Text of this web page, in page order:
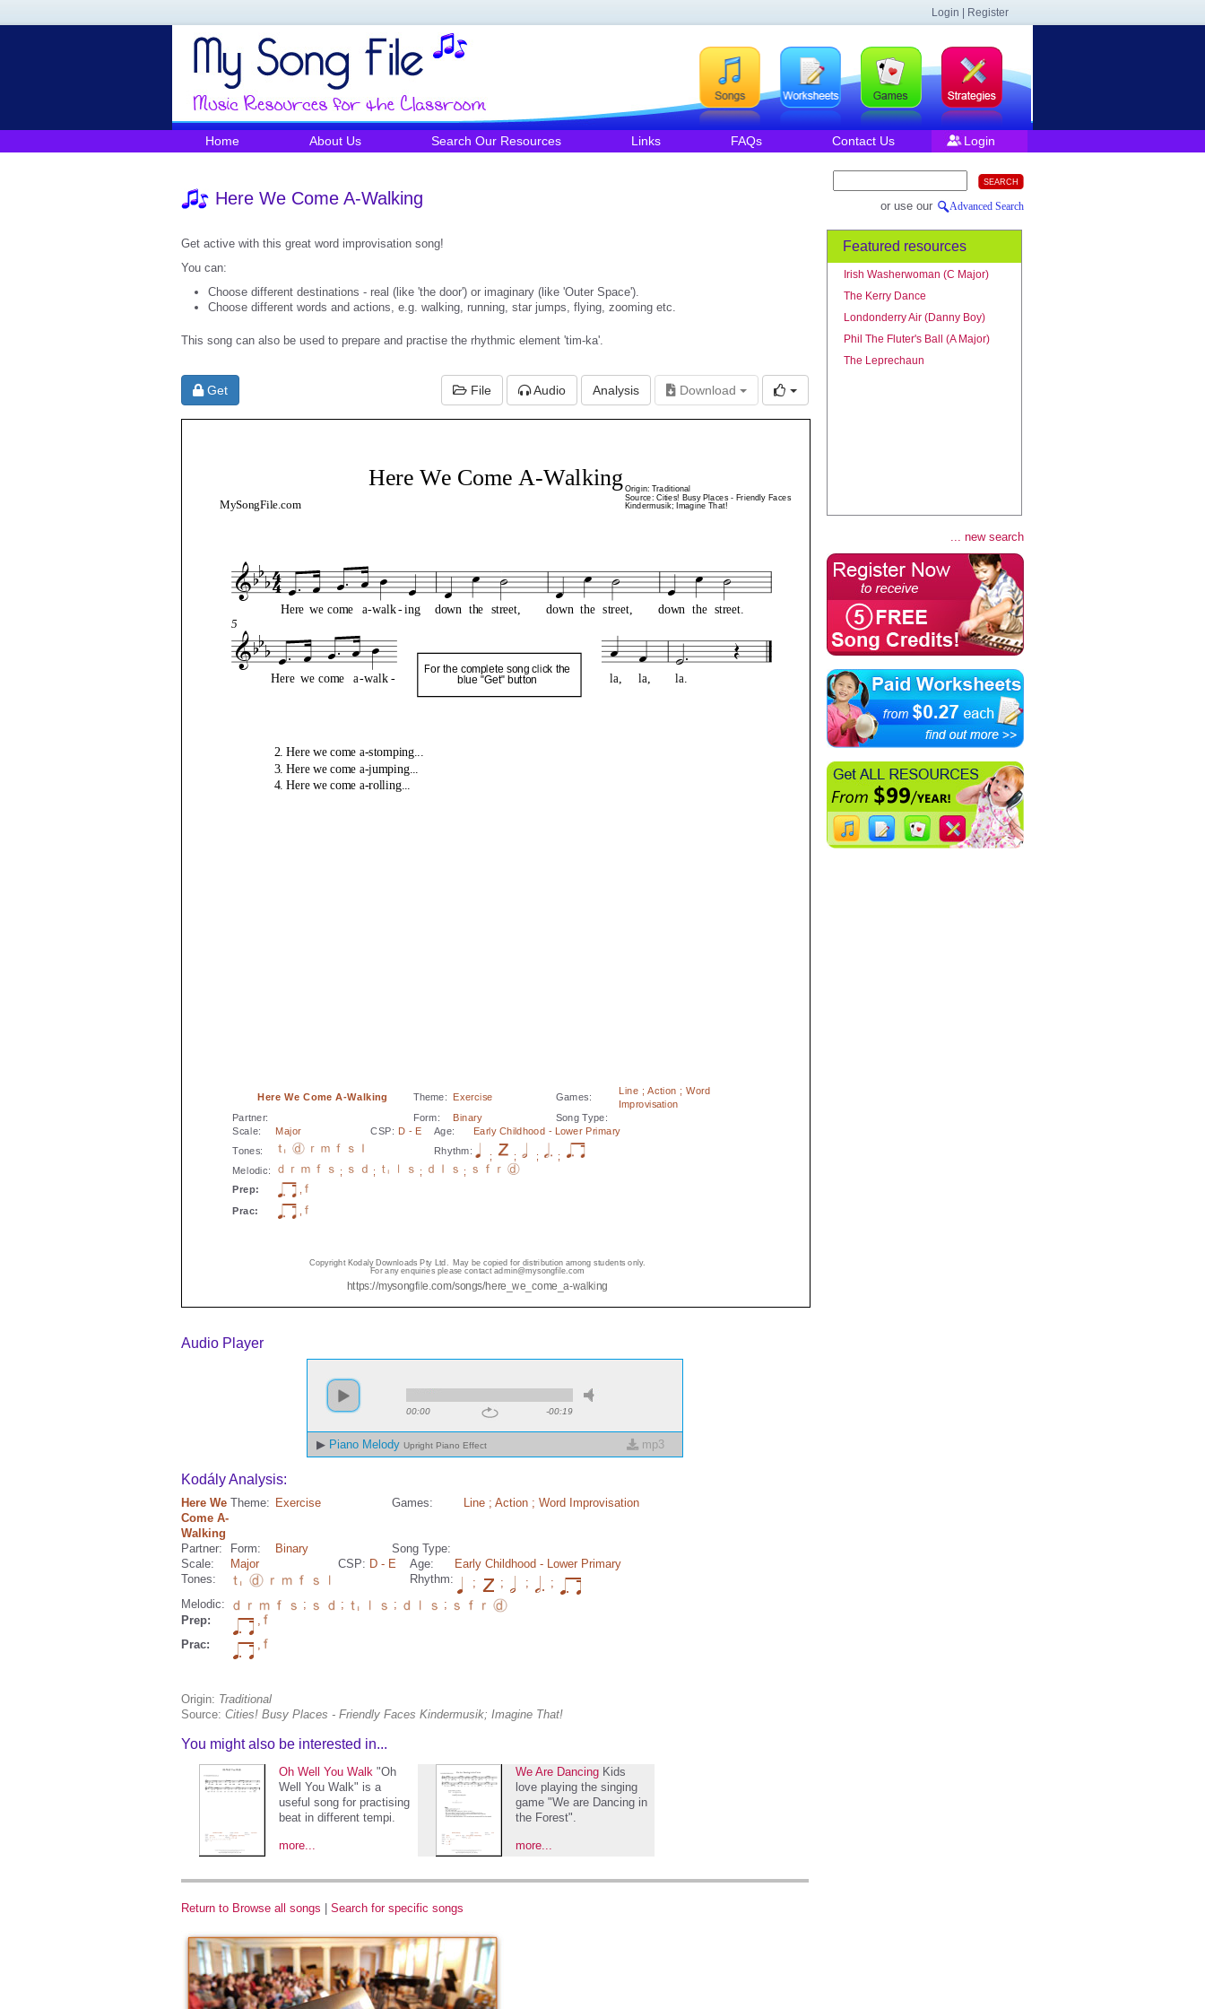
Login | Register
Home About Us Search Our Resources Links FAQs Contact Us Login
Here We Come A-Walking
Get active with this great word improvisation song!
You can:
Choose different destinations - real (like 'the door') or imaginary (like 'Outer Space').
Choose different words and actions, e.g. walking, running, star jumps, flying, zooming etc.
This song can also be used to prepare and practise the rhythmic element 'tim-ka'.
Get File Audio Analysis Download
Audio Player
00:00 -00:19
Piano Melody Upright Piano Effect mp3
Kodály Analysis:
Here We
Come A-
Walking
Theme: Exercise Games: Line ; Action ; Word Improvisation
Partner: Form: Binary
Song Type:
Scale:
Major CSP: D - E Age: Early Childhood - Lower Primary
Tones:
Rhythm: ; ; ;
;
Melodic:
; ; ;
;
Prep:
,
Prac:
,
Origin: Traditional
Source: Cities! Busy Places - Friendly Faces Kindermusik; Imagine That!
You might also be interested in...
Oh Well You Walk "Oh
Well You Walk" is a
useful song for practising
beat in different tempi.
more...
We Are Dancing Kids
love playing the singing
game "We are Dancing in
the Forest".
more...
Return to Browse all songs Search for specific songs
or use our Advanced Search
Featured resources
Irish Washerwoman (C Major)
The Kerry Dance
Londonderry Air (Danny Boy)
Phil The Fluter's Ball (A Major)
The Leprechaun
... new search